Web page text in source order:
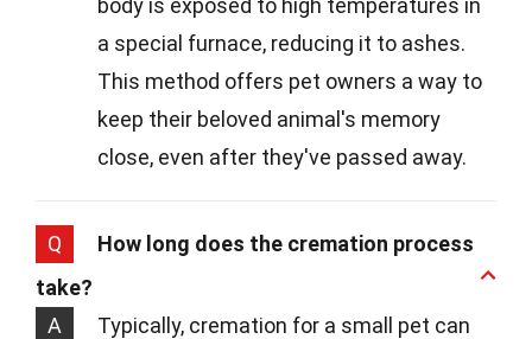
a special furnace, reducing it to ashes.
This method offers pet owners a way to
keep their beloved animal's memory
close, even after they've passed away.
Q
How long does the cremation process
take?
A
Typically, cremation for a small pet can